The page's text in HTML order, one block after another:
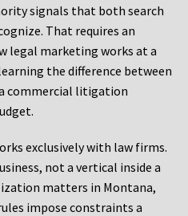
signals that both search
That requires an
legal marketing works at a
the difference between
commercial litigation
exclusively with law firms.
not a vertical inside a
matters in Montana,
impose constraints a